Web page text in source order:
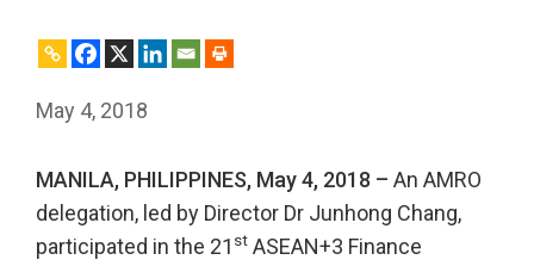
May 4, 2018
MANILA, PHILIPPINES, May 4, 2018 – An AMRO
delegation, led by Director Dr Junhong Chang,
participated in the 21 st ASEAN+3 Finance